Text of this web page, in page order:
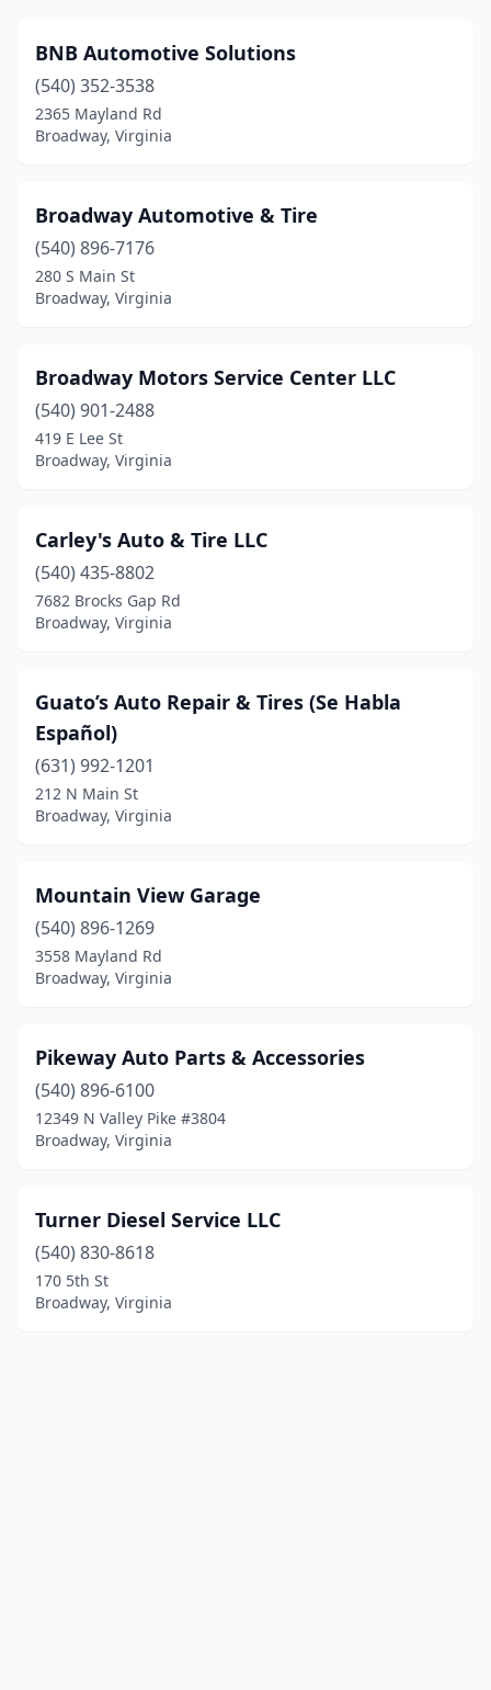
BNB Automotive Solutions
(540) 352-3538
2365 Mayland Rd
Broadway, Virginia
Broadway Automotive & Tire
(540) 896-7176
280 S Main St
Broadway, Virginia
Broadway Motors Service Center LLC
(540) 901-2488
419 E Lee St
Broadway, Virginia
Carley's Auto & Tire LLC
(540) 435-8802
7682 Brocks Gap Rd
Broadway, Virginia
Guato’s Auto Repair & Tires (Se Habla
Español)
(631) 992-1201
212 N Main St
Broadway, Virginia
Mountain View Garage
(540) 896-1269
3558 Mayland Rd
Broadway, Virginia
Pikeway Auto Parts & Accessories
(540) 896-6100
12349 N Valley Pike #3804
Broadway, Virginia
Turner Diesel Service LLC
(540) 830-8618
170 5th St
Broadway, Virginia